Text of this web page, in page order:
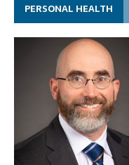
PERSONAL HEALTH